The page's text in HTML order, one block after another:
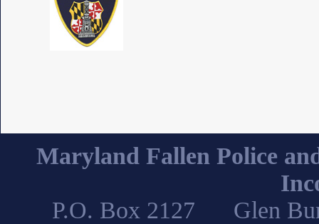
Maryland Fallen Police
P.O. Box 2127 Glen